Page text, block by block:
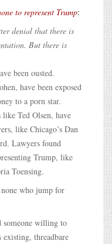
to represent Trump:
denial that there is
But there is
been ousted.
have been exposed
to a porn star.
Ted Olsen, have
like Chicago’s Dan
Lawyers found
Trump, like
Toensing.
who jump for
willing to
existing, threadbare